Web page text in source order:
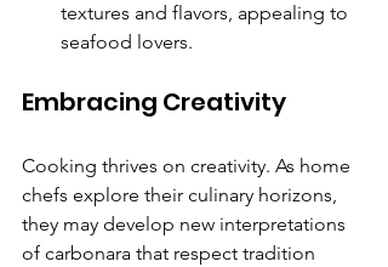
textures and flavors, appealing to
seafood lovers.
Embracing Creativity
Cooking thrives on creativity. As home
chefs explore their culinary horizons,
they may develop new interpretations
of carbonara that respect tradition